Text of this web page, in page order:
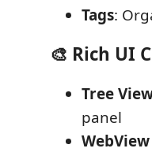
Tags:
🎨 Rich UI
Tree
panel